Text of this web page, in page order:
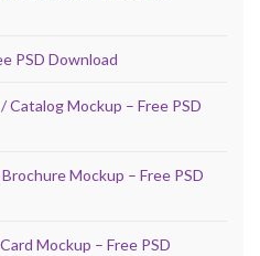
PSD Download
Catalog Mockup – Free PSD
Mockup – Free PSD
Mockup – Free PSD